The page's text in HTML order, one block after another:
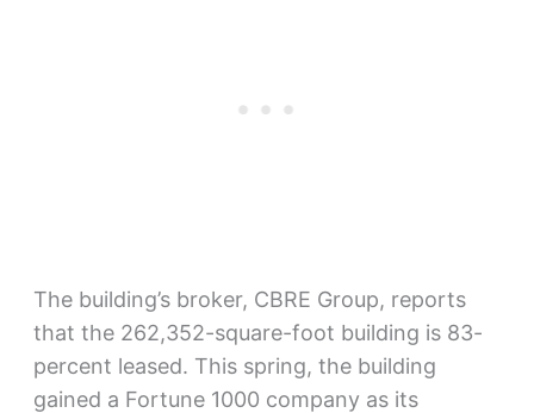
The building’s broker, CBRE Group, reports
that the 262,352-square-foot building is 83-
percent leased. This spring, the building
gained a Fortune 1000 company as its